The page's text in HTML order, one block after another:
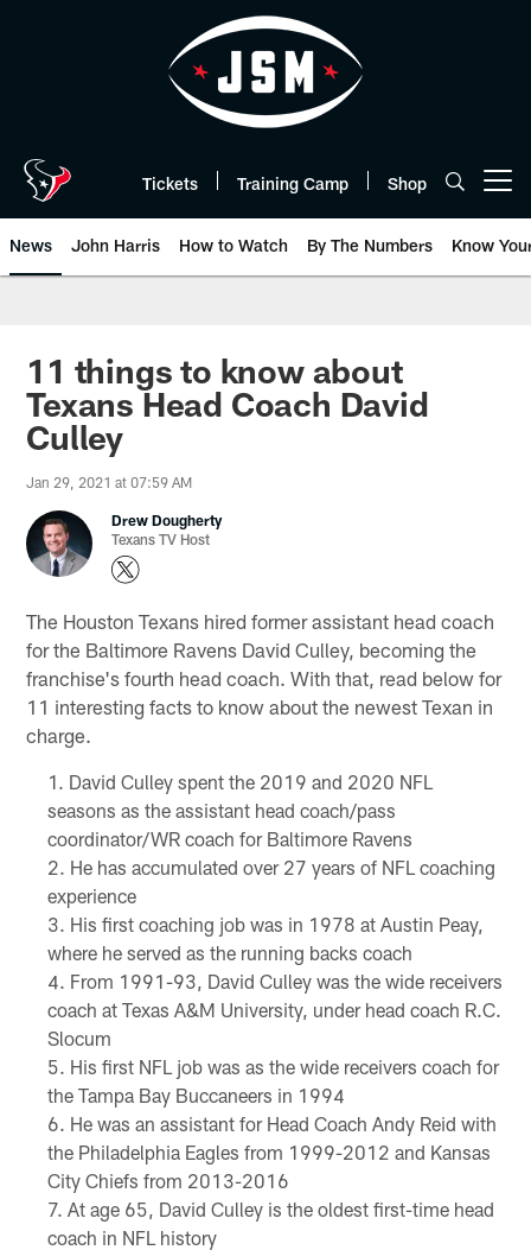
Tickets Training Camp Shop
News John Harris How to Watch By The Numbers Know
11 things to know about
Texans Head Coach David
Culley
Jan 29, 2021 at 07:59 AM
Drew Dougherty
Texans TV Host
The Houston Texans hired former assistant head coach
for the Baltimore Ravens David Culley, becoming the
franchise's fourth head coach. With that, read below for
11 interesting facts to know about the newest Texan in
charge.
David Culley spent the 2019 and 2020 NFL
seasons as the assistant head coach/pass
coordinator/WR coach for Baltimore Ravens
He has accumulated over 27 years of NFL coaching
experience
His first coaching job was in 1978 at Austin Peay,
where he served as the running backs coach
From 1991-93, David Culley was the wide receivers
coach at Texas A&M University, under head coach R.C.
Slocum
His first NFL job was as the wide receivers coach for
the Tampa Bay Buccaneers in 1994
He was an assistant for Head Coach Andy Reid with
the Philadelphia Eagles from 1999-2012 and Kansas
City Chiefs from 2013-2016
At age 65, David Culley is the oldest first-time head
coach in NFL history